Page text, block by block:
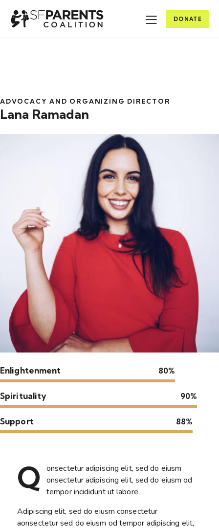
DONATE
ADVOCACY AND ORGANIZING DIRECTOR
Lana Ramadan
Enlightenment 80%
Spirituality 90%
Support 88%
Q
onsectetur adipiscing elit, sed do eiusm
onsectetur adipiscing elit, sed do eiusm od
tempor incididunt ut labore.
Adipiscing elit, sed do eiusm consectetur
aonsectetur sed do eiusm od tempor adipiscing elit,